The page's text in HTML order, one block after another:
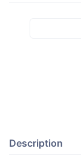
Description